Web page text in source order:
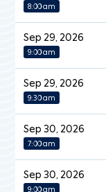
8:00 am
Sep 29, 2026
9:00 am
Sep 29, 2026
9:30 am
Sep 30, 2026
7:00 am
Sep 30, 2026
9:00 am